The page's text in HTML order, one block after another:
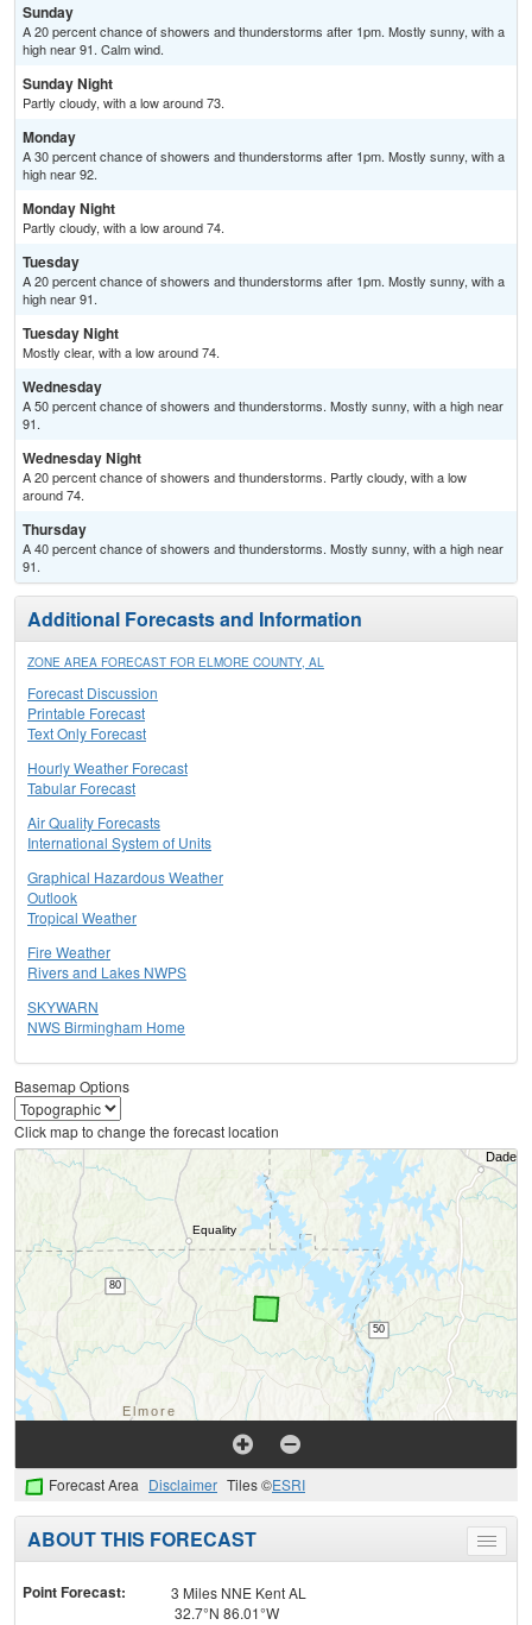
Sunday
A 20 percent chance of showers and thunderstorms after 1pm. Mostly sunny, with a
high near 91. Calm wind.
Sunday Night
Partly cloudy, with a low around 73.
Monday
A 30 percent chance of showers and thunderstorms after 1pm. Mostly sunny, with a
high near 92.
Monday Night
Partly cloudy, with a low around 74.
Tuesday
A 20 percent chance of showers and thunderstorms after 1pm. Mostly sunny, with a
high near 91.
Tuesday Night
Mostly clear, with a low around 74.
Wednesday
A 50 percent chance of showers and thunderstorms. Mostly sunny, with a high near
91.
Wednesday Night
A 20 percent chance of showers and thunderstorms. Partly cloudy, with a low
around 74.
Thursday
A 40 percent chance of showers and thunderstorms. Mostly sunny, with a high near
91.
Additional Forecasts and Information
ZONE AREA FORECAST FOR ELMORE COUNTY, AL
Forecast Discussion
Printable Forecast
Text Only Forecast
Hourly Weather Forecast
Tabular Forecast
Air Quality Forecasts
International System of Units
Graphical Hazardous Weather
Outlook
Tropical Weather
Fire Weather
Rivers and Lakes NWPS
SKYWARN
NWS Birmingham Home
Basemap Options
Click map to change the forecast location
Forecast Area Disclaimer Tiles ©ESRI
Toggle
menu
ABOUT THIS FORECAST
Point Forecast:
3 Miles NNE Kent AL
32.7°N 86.01°W